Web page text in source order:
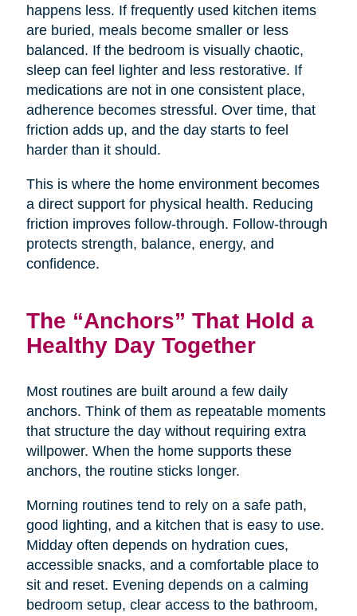
happens less. If frequently used kitchen items
are buried, meals become smaller or less
balanced. If the bedroom is visually chaotic,
sleep can feel lighter and less restorative. If
medications are not in one consistent place,
adherence becomes stressful. Over time, that
friction adds up, and the day starts to feel
harder than it should.
This is where the home environment becomes
a direct support for physical health. Reducing
friction improves follow-through. Follow-through
protects strength, balance, energy, and
confidence.
The “Anchors” That Hold a
Healthy Day Together
Most routines are built around a few daily
anchors. Think of them as repeatable moments
that structure the day without requiring extra
willpower. When the home supports these
anchors, the routine sticks longer.
Morning routines tend to rely on a safe path,
good lighting, and a kitchen that is easy to use.
Midday often depends on hydration cues,
accessible snacks, and a comfortable place to
sit and reset. Evening depends on a calming
bedroom setup, clear access to the bathroom,